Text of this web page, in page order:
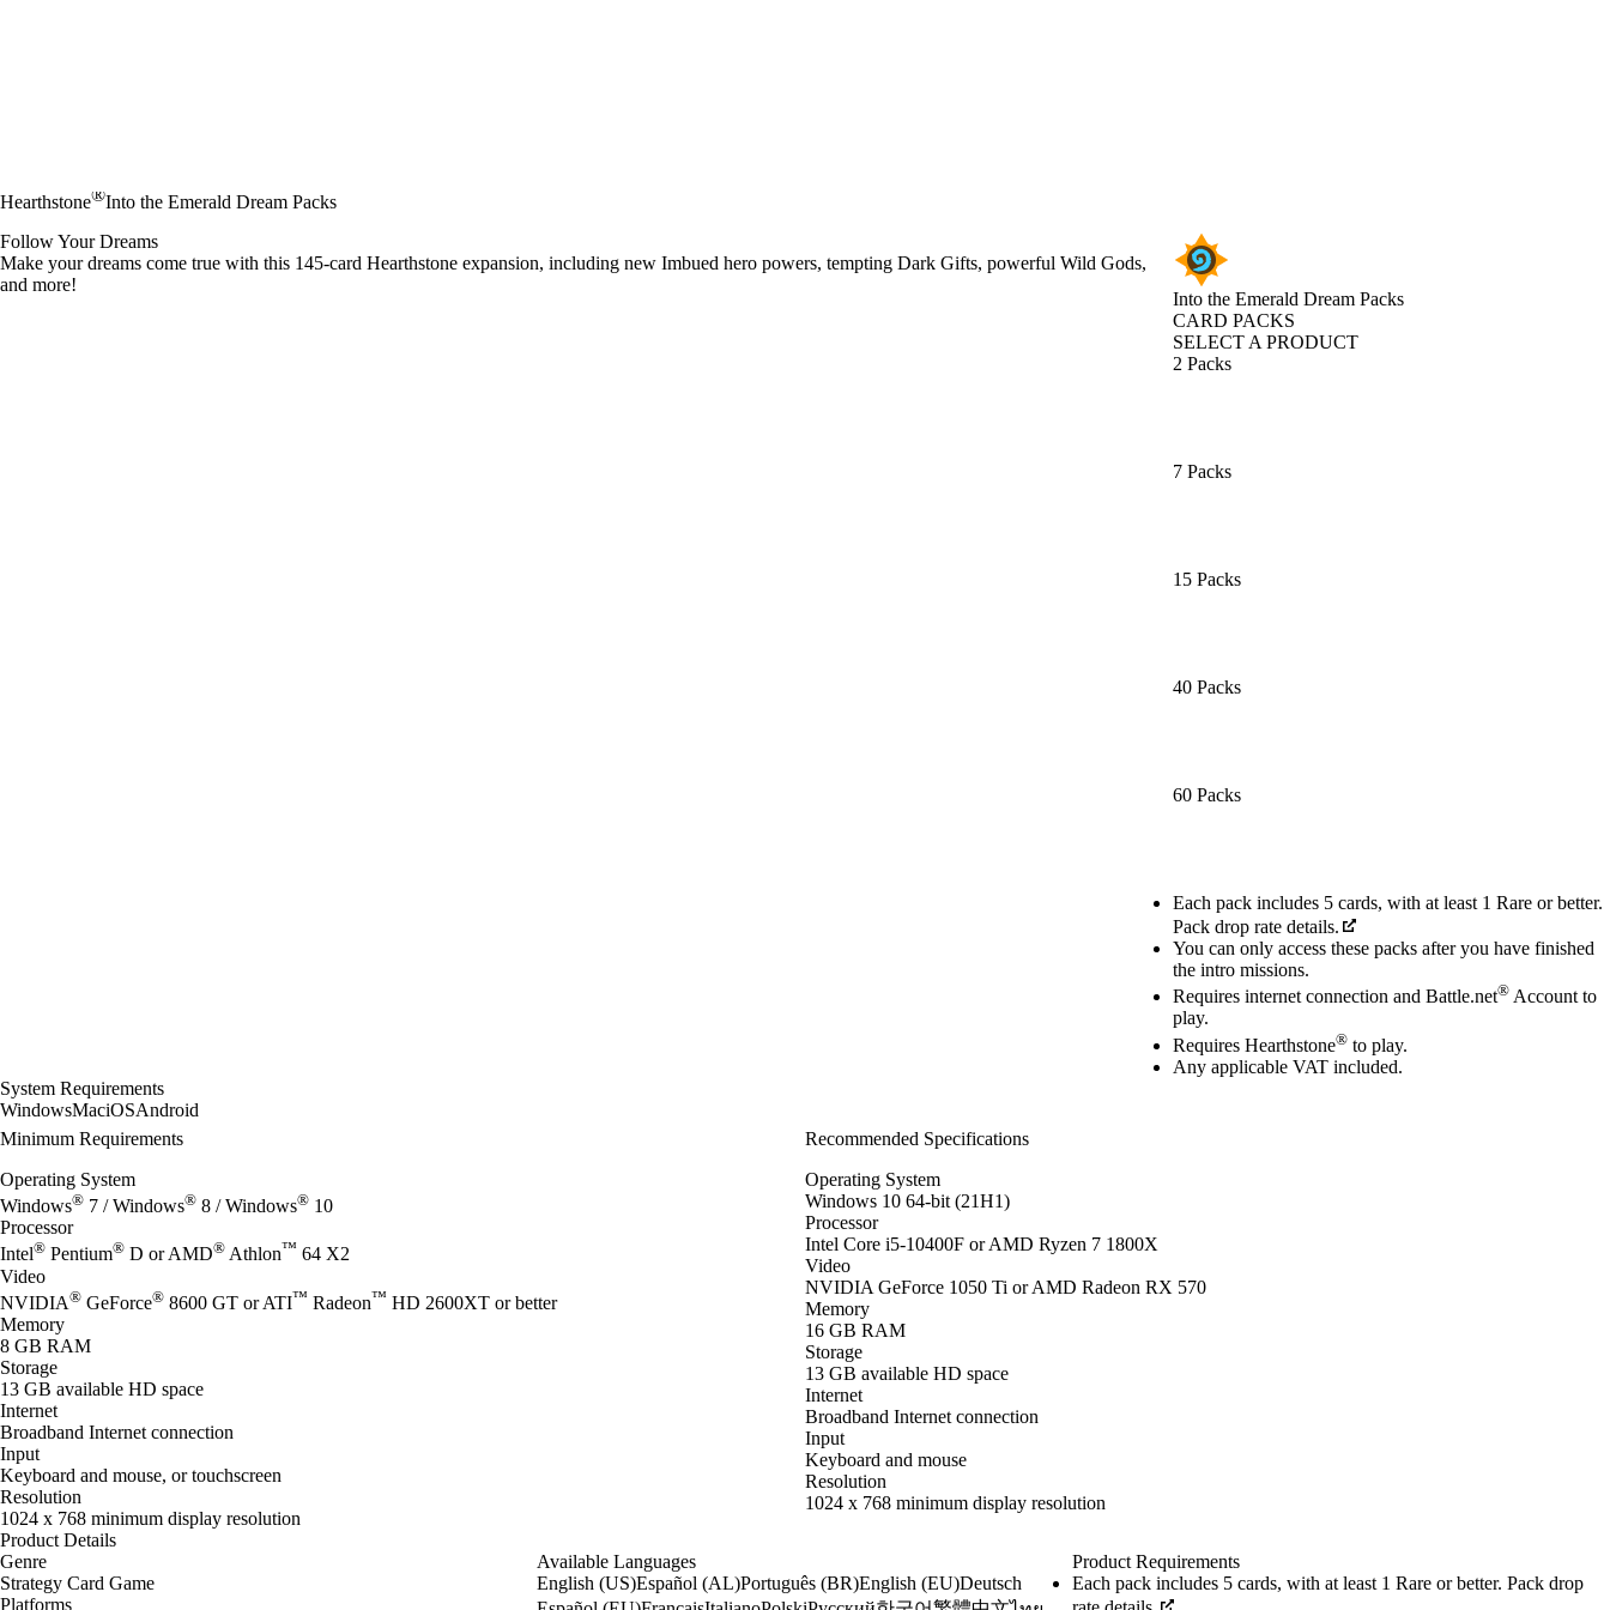
Hearthstone®Into the Emerald Dream Packs
Into the Emerald Dream Packs
CARD PACKS
SELECT A PRODUCT
2 Packs
7 Packs
15 Packs
40 Packs
60 Packs
Available actions
Each pack includes 5 cards, with at least 1 Rare or better.
Pack drop rate details.
You can only access these packs after you have finished
the intro missions.
Requires internet connection and Battle.net® Account to
play.
Requires Hearthstone® to play.
Any applicable VAT included.
Follow Your Dreams
Make your dreams come true with this 145-card Hearthstone expansion, including new Imbued hero powers, tempting Dark Gifts, powerful Wild Gods,
and more!
System Requirements
WindowsMaciOSAndroid
Minimum Requirements
Operating System
Windows® 7 / Windows® 8 / Windows® 10
Processor
Intel® Pentium® D or AMD® Athlon™ 64 X2
Video
NVIDIA® GeForce® 8600 GT or ATI™ Radeon™ HD 2600XT or better
Memory
8 GB RAM
Storage
13 GB available HD space
Internet
Broadband Internet connection
Input
Keyboard and mouse, or touchscreen
Resolution
1024 x 768 minimum display resolution
Recommended Specifications
Operating System
Windows 10 64-bit (21H1)
Processor
Intel Core i5-10400F or AMD Ryzen 7 1800X
Video
NVIDIA GeForce 1050 Ti or AMD Radeon RX 570
Memory
16 GB RAM
Storage
13 GB available HD space
Internet
Broadband Internet connection
Input
Keyboard and mouse
Resolution
1024 x 768 minimum display resolution
Product Details
Genre
Strategy Card Game
Platforms
Available Languages
English (US)Español (AL)Português (BR)English (EU)Deutsch
Product Requirements
Each pack includes 5 cards, with at least 1 Rare or better. Pack drop